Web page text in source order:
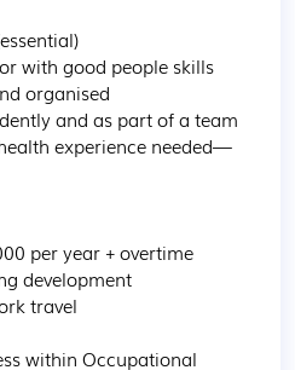
with good people skills
organised
and as part of a team
experience needed—
per year + overtime
development
travel
within Occupational